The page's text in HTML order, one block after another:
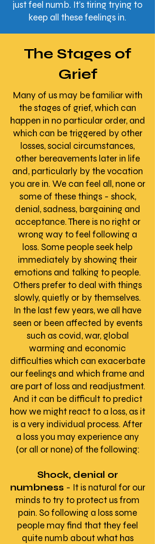
just feel numb. It’s tiring trying to
keep all these feelings in.​
The Stages of
Grief
Many of us may be familiar with
the stages of grief, which can
happen in no particular order, and
which can be triggered by other
losses, social circumstances,
other bereavements later in life
and, particularly by the vocation
you are in. We can feel all, none or
some of these things - shock,
denial, sadness, bargaining and
acceptance. There is no right or
wrong way to feel following a
loss. Some people seek help
immediately by showing their
emotions and talking to people.
Others prefer to deal with things
slowly, quietly or by themselves.
In the last few years, we all have
seen or been affected by events
such as covid, war, global
warming and economic
difficulties which can exacerbate
our feelings and which frame and
are part of loss and readjustment.
And it can be difficult to predict
how we might react to a loss, as it
is a very individual process. After
a loss you may experience any
(or all or none) of the following:
Shock, denial or
numbness - It is natural for our
minds to try to protect us from
pain. So following a loss some
people may find that they feel
quite numb about what has